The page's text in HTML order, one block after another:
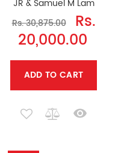
JR & Samuel M Lam
Rs. 30,875.00
Rs.
20,000.00
ADD TO CART